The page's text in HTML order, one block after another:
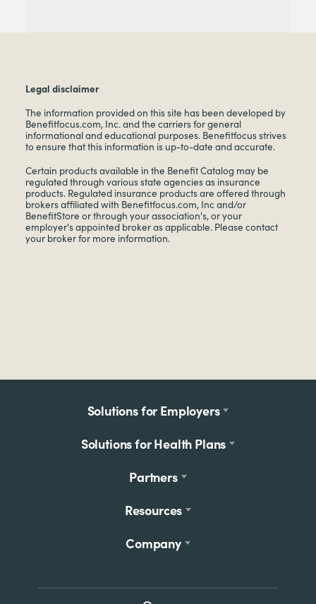
Legal disclaimer
The information provided on this site has been developed by
Benefitfocus.com, Inc. and the carriers for general
informational and educational purposes. Benefitfocus strives
to ensure that this information is up-to-date and accurate.
Certain products available in the Benefit Catalog may be
regulated through various state agencies as insurance
products. Regulated insurance products are offered through
brokers affiliated with Benefitfocus.com, Inc and/or
BenefitStore or through your association's, or your
employer's appointed broker as applicable. Please contact
your broker for more information.
Solutions for Employers
Solutions for Health Plans
Partners
Resources
Company